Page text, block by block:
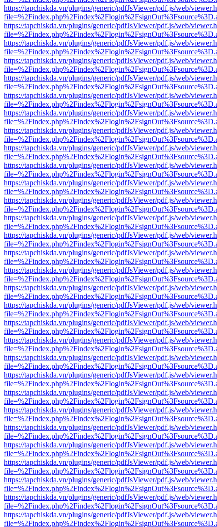
https://tapchiskda.vn/plugins/generic/pdfJsViewer/pdf.js/web/
https://tapchiskda.vn/plugins/generic/pdfJsViewer/pdf.js/web/
https://tapchiskda.vn/plugins/generic/pdfJsViewer/pdf.js/web/
https://tapchiskda.vn/plugins/generic/pdfJsViewer/pdf.js/web/
https://tapchiskda.vn/plugins/generic/pdfJsViewer/pdf.js/web/
https://tapchiskda.vn/plugins/generic/pdfJsViewer/pdf.js/web/
https://tapchiskda.vn/plugins/generic/pdfJsViewer/pdf.js/web/
https://tapchiskda.vn/plugins/generic/pdfJsViewer/pdf.js/web/
https://tapchiskda.vn/plugins/generic/pdfJsViewer/pdf.js/web/
https://tapchiskda.vn/plugins/generic/pdfJsViewer/pdf.js/web/
https://tapchiskda.vn/plugins/generic/pdfJsViewer/pdf.js/web/
https://tapchiskda.vn/plugins/generic/pdfJsViewer/pdf.js/web/
https://tapchiskda.vn/plugins/generic/pdfJsViewer/pdf.js/web/
https://tapchiskda.vn/plugins/generic/pdfJsViewer/pdf.js/web/
https://tapchiskda.vn/plugins/generic/pdfJsViewer/pdf.js/web/
https://tapchiskda.vn/plugins/generic/pdfJsViewer/pdf.js/web/
https://tapchiskda.vn/plugins/generic/pdfJsViewer/pdf.js/web/
https://tapchiskda.vn/plugins/generic/pdfJsViewer/pdf.js/web/
https://tapchiskda.vn/plugins/generic/pdfJsViewer/pdf.js/web/
https://tapchiskda.vn/plugins/generic/pdfJsViewer/pdf.js/web/
https://tapchiskda.vn/plugins/generic/pdfJsViewer/pdf.js/web/
https://tapchiskda.vn/plugins/generic/pdfJsViewer/pdf.js/web/
https://tapchiskda.vn/plugins/generic/pdfJsViewer/pdf.js/web/
https://tapchiskda.vn/plugins/generic/pdfJsViewer/pdf.js/web/
https://tapchiskda.vn/plugins/generic/pdfJsViewer/pdf.js/web/
https://tapchiskda.vn/plugins/generic/pdfJsViewer/pdf.js/web/
https://tapchiskda.vn/plugins/generic/pdfJsViewer/pdf.js/web/
https://tapchiskda.vn/plugins/generic/pdfJsViewer/pdf.js/web/
https://tapchiskda.vn/plugins/generic/pdfJsViewer/pdf.js/web/
https://tapchiskda.vn/plugins/generic/pdfJsViewer/pdf.js/web/